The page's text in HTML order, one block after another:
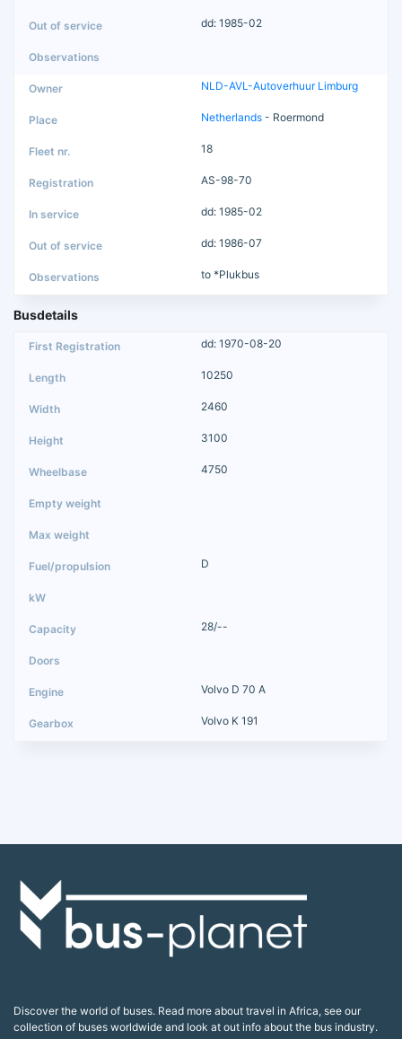
dd: 1985-02
NLD-AVL-Autoverhuur Limburg
Netherlands - Roermond
18
AS-98-70
dd: 1985-02
dd: 1986-07
to *Plukbus
Busdetails
dd: 1970-08-20
10250
2460
3100
4750
D
28/--
Volvo D 70 A
Volvo K 191
Discover the world of buses. Read more about travel in Africa, see our
collection of buses worldwide and look at out info about the bus industry.